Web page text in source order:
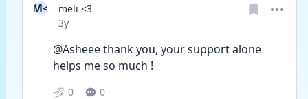
M<
meli <3
Date posted
3y
@Asheee thank you, your support alone
helps me so much !
0 0